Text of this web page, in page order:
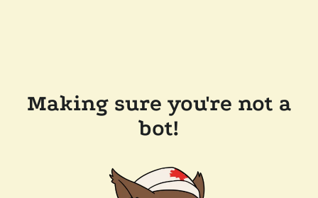
Making sure you're not a
bot!